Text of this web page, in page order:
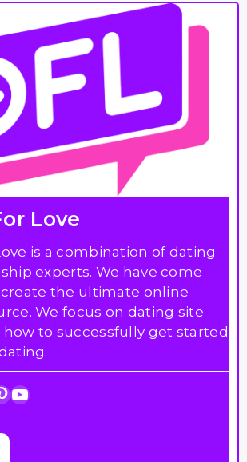
Love
is a combination of dating
experts. We have come
the ultimate online
We focus on dating site
how to successfully get started
YouTube